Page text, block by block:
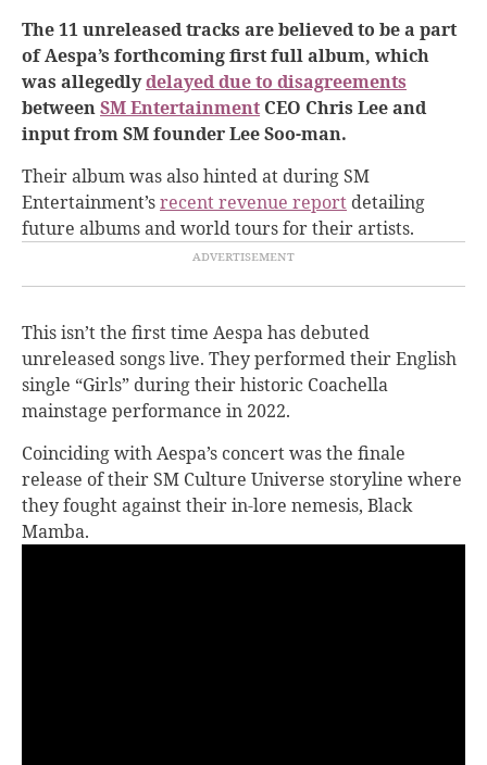
The 11 unreleased tracks are believed to be a part
of Aespa’s forthcoming first full album, which
was allegedlydelayed due to disagreements
betweenSM Entertainment CEO Chris Lee and
input from SM founder Lee Soo-man.
Their album was also hinted at during SM
Entertainment’srecent revenue report detailing
future albums and world tours for their artists.
This isn’t the first time Aespa has debuted
unreleased songs live. They performed their English
single “Girls” during their historic Coachella
mainstage performance in 2022.
Coinciding with Aespa’s concert was the finale
release of their SM Culture Universe storyline where
they fought against their in-lore nemesis, Black
Mamba.